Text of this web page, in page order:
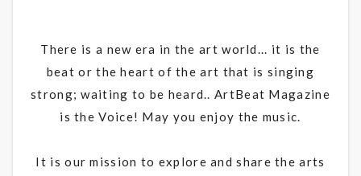
There is a new era in the art world... it is the
beat or the heart of the art that is singing
strong; waiting to be heard.. ArtBeat Magazine
is the Voice! May you enjoy the music.
It is our mission to explore and share the arts